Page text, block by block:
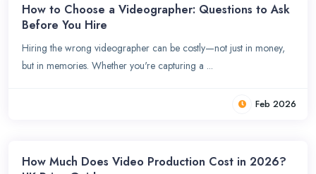
How to Choose a Videographer: Questions to Ask
Before You Hire
Hiring the wrong videographer can be costly—not just in money,
but in memories. Whether you're capturing a ...
Feb 2026
How Much Does Video Production Cost in 2026?